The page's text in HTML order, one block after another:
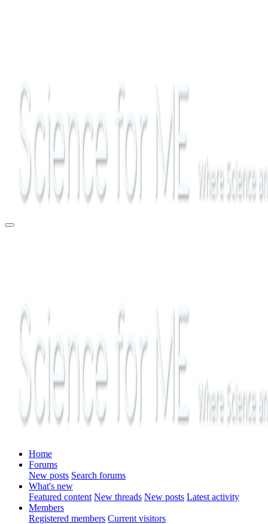
Home
Forums
New posts Search forums
What's new
Featured content New threads New posts Latest activity
Members
Registered members Current visitors